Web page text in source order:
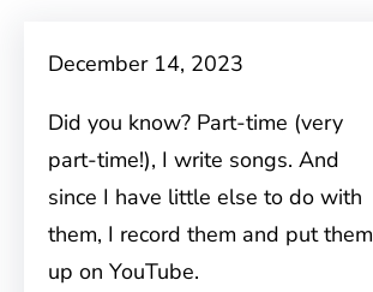
December 14, 2023
Did you know? Part-time (very
part-time!), I write songs. And
since I have little else to do with
them, I record them and put them
up on YouTube.